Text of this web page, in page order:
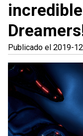
Publicado el 2019-